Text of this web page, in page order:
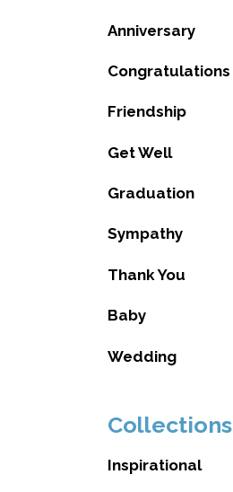
Anniversary
Congratulations
Friendship
Get Well
Graduation
Sympathy
Thank You
Baby
Wedding
Collections
Inspirational